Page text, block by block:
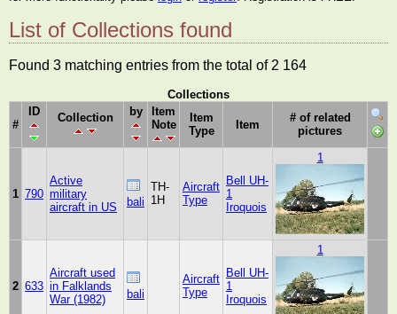
List of Collections found
Found 3 matching entries from the total of 2 164
Collections
#
ID Collection by
Item
Note
Item
Type
Item
# of related
pictures
1 790
Active
military
aircraft in US
bali
TH-
1H
Aircraft
Type
Bell UH-
1
Iroquois
1
2 633
Aircraft used
in Falklands
War (1982)
bali
Aircraft
Type
Bell UH-
1
Iroquois
1